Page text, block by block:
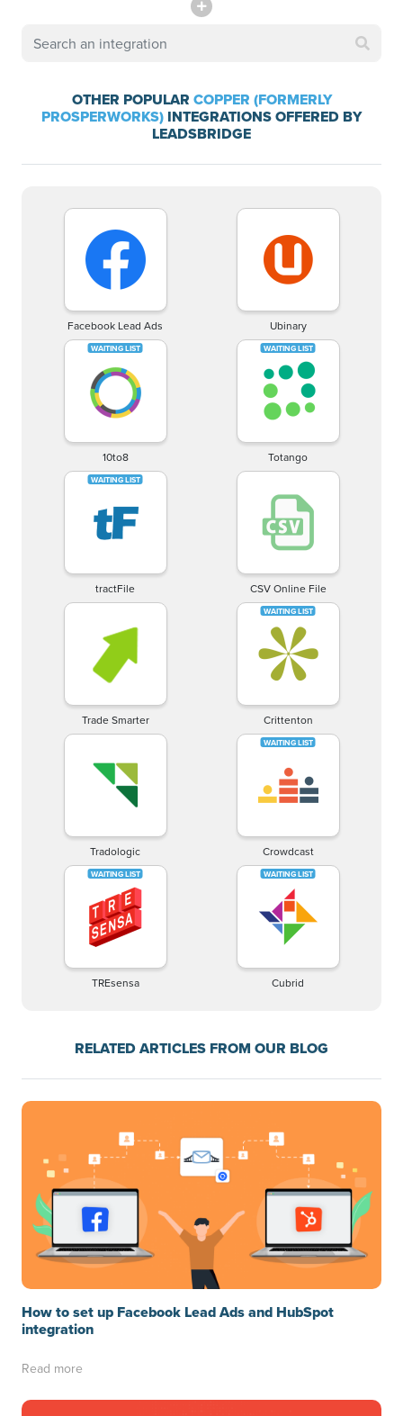
OTHER POPULAR COPPER (FORMERLY
PROSPERWORKS) INTEGRATIONS OFFERED BY
LEADSBRIDGE
Facebook Lead Ads Ubinary
10to8 Totango
tractFile CSV Online File
Trade Smarter Crittenton
Tradologic Crowdcast
TREsensa Cubrid
RELATED ARTICLES FROM OUR BLOG
How to set up Facebook Lead Ads and HubSpot
integration
Read more